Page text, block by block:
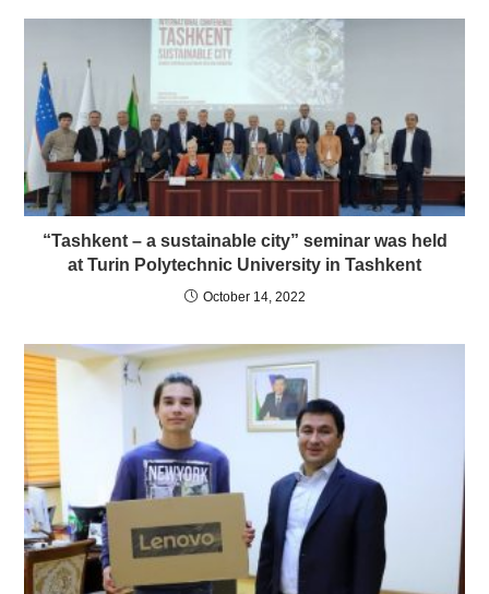
“Tashkent – a sustainable city” seminar was held
at Turin Polytechnic University in Tashkent
October 14, 2022